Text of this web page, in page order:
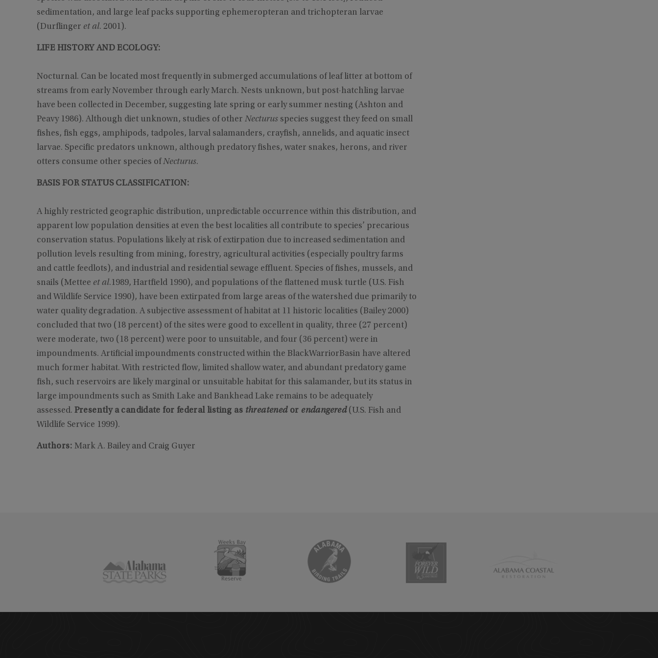
sedimentation, and large leaf packs supporting ephemeropteran and trichopteran larvae
(Durflinger et al. 2001).
LIFE HISTORY AND ECOLOGY:
Nocturnal. Can be located most frequently in submerged accumulations of leaf litter at bottom of
streams from early November through early March. Nests unknown, but post-hatchling larvae
have been collected in December, sug­gesting late spring or early summer nesting (Ashton and
Peavy 1986). Although diet unknown, studies of other Necturusspecies suggest they feed on small
fishes, fish eggs, amphipods, tadpoles, larval salamanders, crayfish, annelids, and aquatic insect
larvae. Specific predators unknown, although predatory fishes, water snakes, herons, and river
otters consume other species of Necturus.
BASIS FOR STATUS CLASSIFICATION:
A highly restricted geographic distribution, unpredictable occurrence within this distribution, and
apparent low population densities at even the best localities all contribute to species’ precarious
conservation status. Populations likely at risk of extirpation due to increased sedimentation and
pollution levels resulting from mining, forestry, agricultural activities (especially poultry farms
and cattle feedlots), and industrial and residential sewage effluent. Species of fishes, mussels, and
snails (Mettee et al.1989, Hartfield 1990), and populations of the flattened musk turtle (U.S. Fish
and Wildlife Service 1990), have been extirpated from large areas of the watershed due primarily to
water quality degradation. A subjective assessment of habitat at 11 historic localities (Bailey 2000)
concluded that two (18 percent) of the sites were good to excellent in quality, three (27 percent)
were moderate, two (18 percent) were poor to unsuitable, and four (36 percent) were in
impoundments. Artificial impoundments constructed within the BlackWarriorBasin have altered
much former habitat. With restricted flow, limited shallow water, and abundant predatory game
fish, such reservoirs are likely marginal or unsuitable habitat for this salamander, but its status in
large impoundments such as Smith Lake and Bankhead Lake remains to be adequately
assessed. Presently a candidate for federal listing as threatenedor endangered(U.S. Fish and
Wildlife Service 1999).
Authors: Mark A. Bailey and Craig Guyer